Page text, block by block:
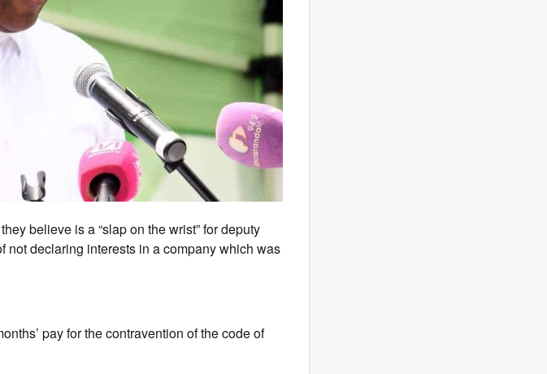
believe is a “slap on the wrist” for deputy
not declaring interests in a company which was
pay for the contravention of the code of